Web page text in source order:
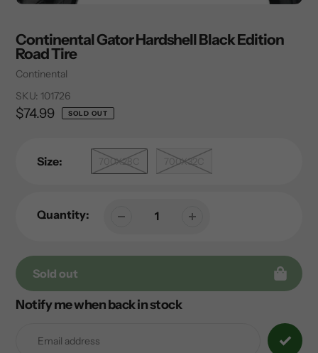
Continental Gator Hardshell Black Edition
Road Tire
Vendor
Continental
SKU: 101726
Regular
$74.99 SOLD OUT
Size: 700X28C 700X32C
Quantity:
Sold out
Adding
Notify me when back in stock